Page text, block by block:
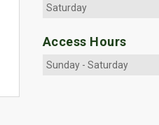
Saturday
Access Hours
Sunday - Saturday